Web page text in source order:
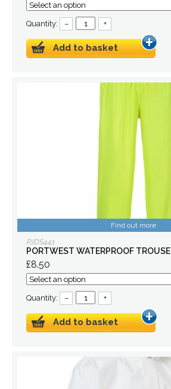
Quantity: – +
Add to basket
Find out more
PJDS441
PORTWEST WATERPROOF
£8.50
Quantity: – +
Add to basket